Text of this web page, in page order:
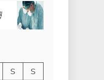
S
S